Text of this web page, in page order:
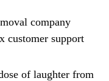
company
customer support
of laughter from